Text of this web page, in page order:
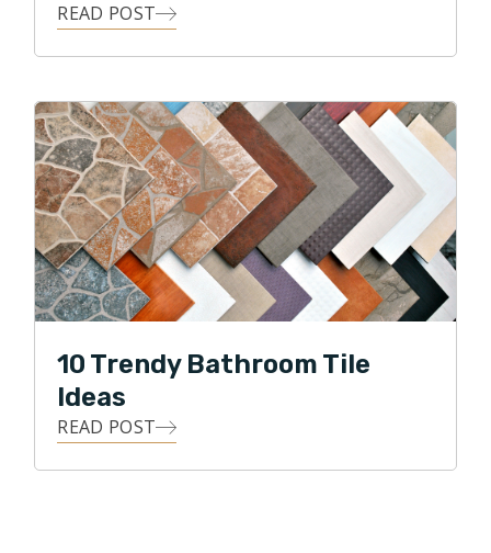
READ POST
10 Trendy Bathroom Tile
Ideas
READ POST